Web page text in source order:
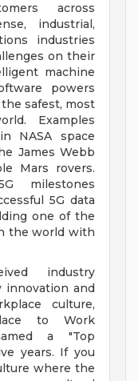
across
industrial,
industries
on their
machine
powers
safest, most
Examples
NASA space
James Webb
Mars rovers.
milestones
5G data
one of the
the world with
industry
innovation and
culture,
to Work
a "Top
years. If you
where the